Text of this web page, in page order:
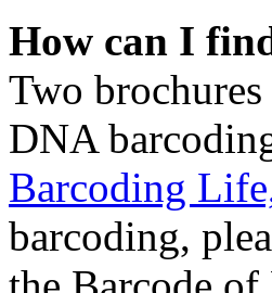
How can I
Two
DNA
Barcoding
barcoding,